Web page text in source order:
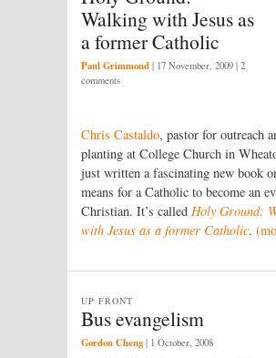
Walking with Jesus as
a former Catholic
Paul Grimmond | 17 November, 2009 | 2
comments
Chris Castaldo, pastor for outreach
planting at College Church in
just written a fascinating new book
means for a Catholic to become an
Christian. It’s called Holy Ground:
with Jesus as a former Catholic.
Bus evangelism
UP FRONT
Gordon Cheng | 1 October, 2008